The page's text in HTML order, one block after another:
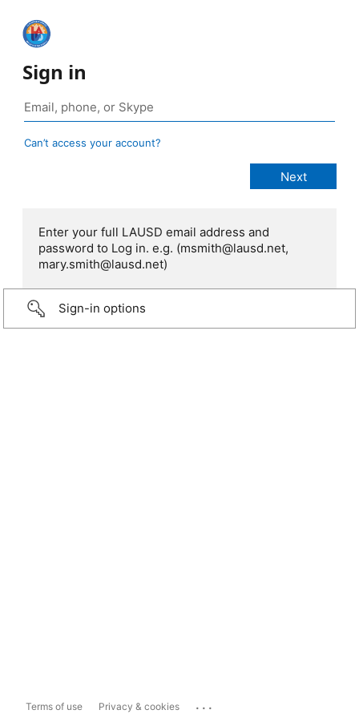
Sign in
Can’t access your account?
Enter your full LAUSD email address and
password to Log in. e.g. (msmith@lausd.net,
mary.smith@lausd.net)
Sign-in options
Terms of use Privacy & cookies ...